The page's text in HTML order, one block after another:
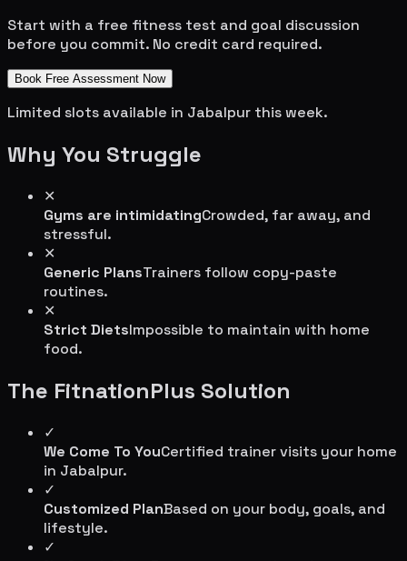
Start with a free fitness test and goal discussion
before you commit. No credit card required.
Book Free Assessment Now
Limited slots available in Jabalpur this week.
Why You Struggle
✕
Gyms are intimidatingCrowded, far away, and
stressful.
✕
Generic PlansTrainers follow copy-paste
routines.
✕
Strict DietsImpossible to maintain with home
food.
The FitnationPlus Solution
✓
We Come To YouCertified trainer visits your home
in Jabalpur.
✓
Customized PlanBased on your body, goals, and
lifestyle.
✓